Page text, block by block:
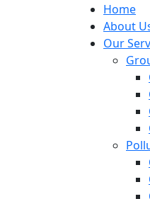
Home
About
Our